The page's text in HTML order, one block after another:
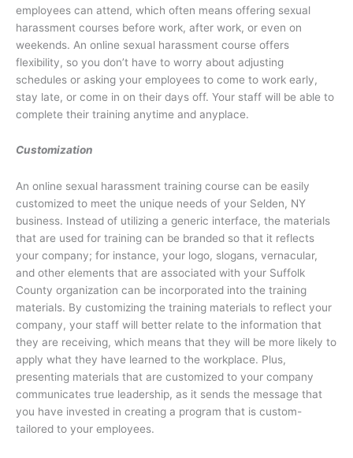
employees can attend, which often means offering sexual
harassment courses before work, after work, or even on
weekends. An online sexual harassment course offers
flexibility, so you don’t have to worry about adjusting
schedules or asking your employees to come to work early,
stay late, or come in on their days off. Your staff will be able to
complete their training anytime and anyplace.
Customization
An online sexual harassment training course can be easily
customized to meet the unique needs of your Selden, NY
business. Instead of utilizing a generic interface, the materials
that are used for training can be branded so that it reflects
your company; for instance, your logo, slogans, vernacular,
and other elements that are associated with your Suffolk
County organization can be incorporated into the training
materials. By customizing the training materials to reflect your
company, your staff will better relate to the information that
they are receiving, which means that they will be more likely to
apply what they have learned to the workplace. Plus,
presenting materials that are customized to your company
communicates true leadership, as it sends the message that
you have invested in creating a program that is custom-
tailored to your employees.